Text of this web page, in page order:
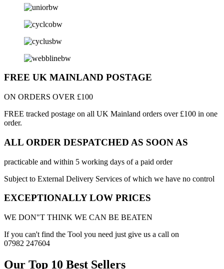
FREE UK MAINLAND POSTAGE
ON ORDERS OVER £100
FREE tracked postage on all UK Mainland orders over £100 in one
order.
ALL ORDER DESPATCHED AS SOON AS
practicable and within 5 working days of a paid order
Subject to External Delivery Services of which we have no control
EXCEPTIONALLY LOW PRICES
WE DON"T THINK WE CAN BE BEATEN
If you can't find the Tool you need just give us a call on
07982 247604
Our Top 10 Best Sellers